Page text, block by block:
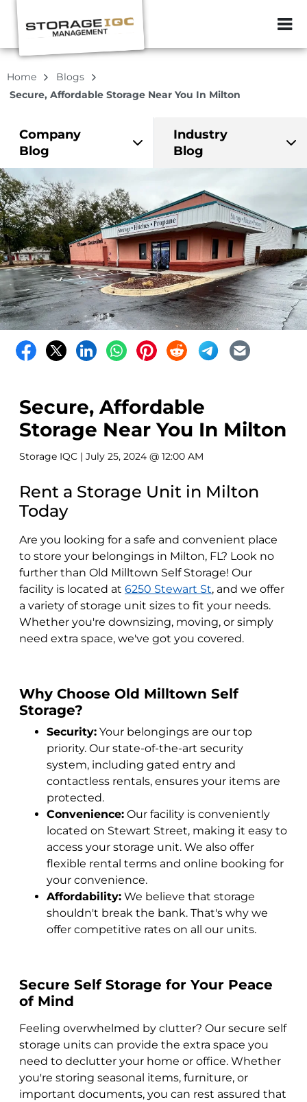
ZIP or City,
Home
Blogs
Secure, Affordable Storage Near You In Milton
Company
Blog
Industry
Blog
Secure, Affordable
Storage Near You In Milton
Storage IQC | July 25, 2024 @ 12:00 AM
Rent a Storage Unit in Milton
Today
Are you looking for a safe and convenient place
to store your belongings in Milton, FL? Look no
further than Old Milltown Self Storage! Our
facility is located at 6250 Stewart St, and we offer
a variety of storage unit sizes to fit your needs.
Whether you're downsizing, moving, or simply
need extra space, we've got you covered.
Why Choose Old Milltown Self
Storage?
Security: Your belongings are our top
priority. Our state-of-the-art security
system, including gated entry and
contactless rentals, ensures your items are
protected.
Convenience: Our facility is conveniently
located on Stewart Street, making it easy to
access your storage unit. We also offer
flexible rental terms and online booking for
your convenience.
Affordability: We believe that storage
shouldn't break the bank. That's why we
offer competitive rates on all our units.
Secure Self Storage for Your Peace
of Mind
Feeling overwhelmed by clutter? Our secure self
storage units can provide the extra space you
need to declutter your home or office. Whether
you're storing seasonal items, furniture, or
important documents, you can rest assured that